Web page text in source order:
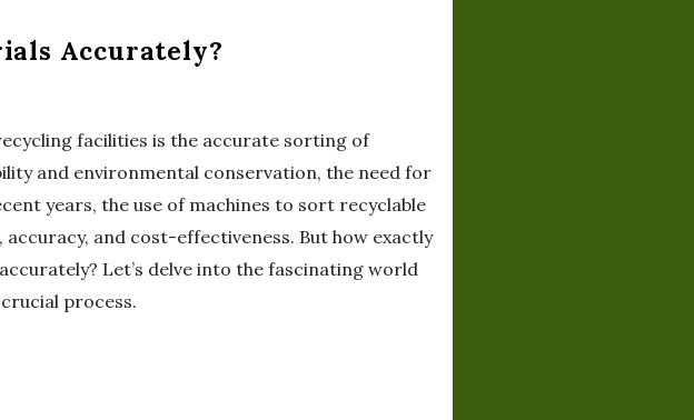
Accurately?
facilities is the accurate sorting of
and environmental conservation, the need for
years, the use of machines to sort recyclable
and cost-effectiveness. But how exactly
Let’s delve into the fascinating world
process.